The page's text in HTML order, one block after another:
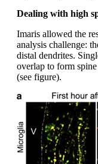
Dealing with high
Imaris allowed the
analysis challenge:
distal dendrites.
overlap to form
(see figure).